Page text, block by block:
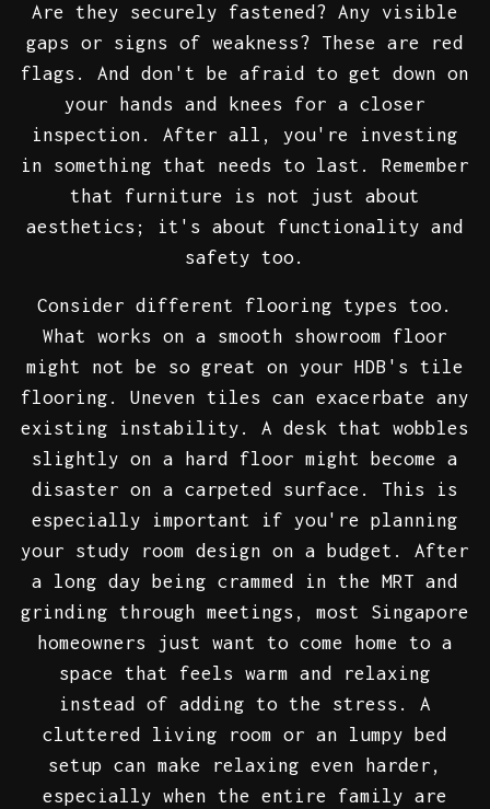
Are they securely fastened? Any visible
gaps or signs of weakness? These are red
flags. And don't be afraid to get down on
your hands and knees for a closer
inspection. After all, you're investing
in something that needs to last. Remember
that furniture is not just about
aesthetics; it's about functionality and
safety too.
Consider different flooring types too.
What works on a smooth showroom floor
might not be so great on your HDB's tile
flooring. Uneven tiles can exacerbate any
existing instability. A desk that wobbles
slightly on a hard floor might become a
disaster on a carpeted surface. This is
especially important if you're planning
your study room design on a budget. After
a long day being crammed in the MRT and
grinding through meetings, most Singapore
homeowners just want to come home to a
space that feels warm and relaxing
instead of adding to the stress. A
cluttered living room or an lumpy bed
setup can make relaxing even harder,
especially when the entire family are